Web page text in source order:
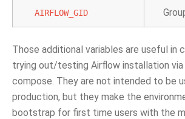
AIRFLOW_GID
Those additional variables are useful in
trying out/testing Airflow installation
compose. They are not intended to be
production, but they make the
bootstrap for first time users with the